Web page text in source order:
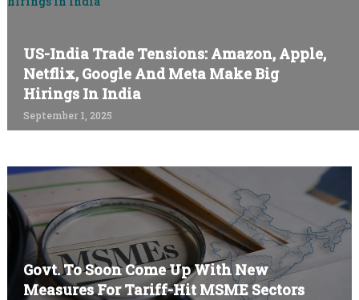
US-India Trade Tensions: Amazon, Apple,
Netflix, Google And Meta Make Big
Hirings In India
September 1, 2025
Govt. To Soon Come Up With New
Measures For Tariff-Hit MSME Sectors